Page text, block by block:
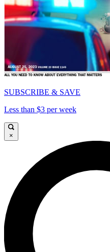
SUBSCRIBE & SAVE
Less than $3 per week
×